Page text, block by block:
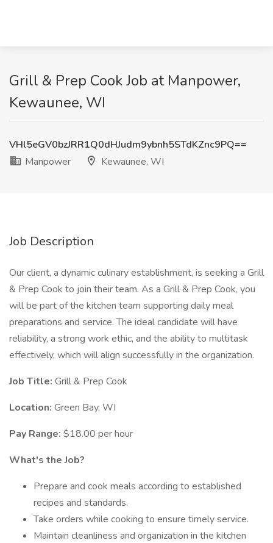
Grill & Prep Cook Job at Manpower,
Kewaunee, WI
VHl5eGV0bzJRR1Q0dHJudm9ybnh5STdKZnc9PQ==
Manpower
Kewaunee, WI
Job Description
Our client, a dynamic culinary establishment, is seeking a Grill
& Prep Cook to join their team. As a Grill & Prep Cook, you
will be part of the kitchen team supporting daily meal
preparations and service. The ideal candidate will have
reliability, a strong work ethic, and the ability to multitask
effectively, which will align successfully in the organization.
Job Title: Grill & Prep Cook
Location: Green Bay, WI
Pay Range: $18.00 per hour
What's the Job?
Prepare and cook meals according to established
recipes and standards.
Take orders while cooking to ensure timely service.
Maintain cleanliness and organization in the kitchen